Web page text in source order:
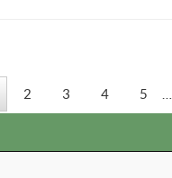
2 3 4 5